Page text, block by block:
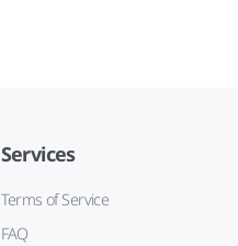
Services
Terms of Service
FAQ